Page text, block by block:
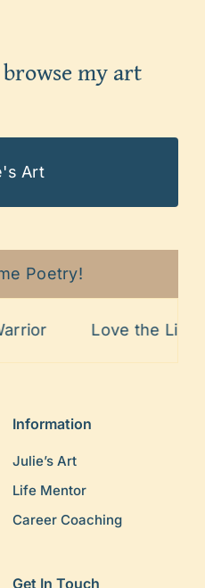
my art
Art
Poetry!
Love the Lines
Information
Julie’s Art
Life Mentor
Career Coaching
Get In Touch